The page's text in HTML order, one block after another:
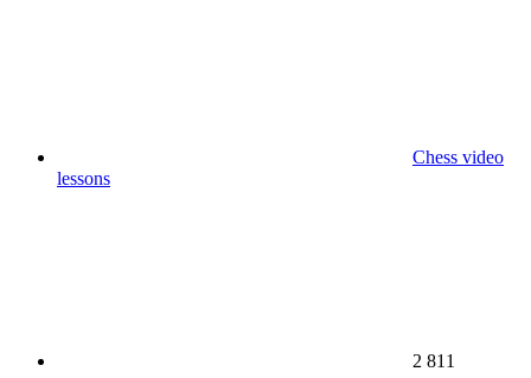
Chess video
lessons
2 811